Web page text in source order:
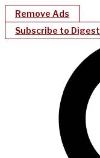
Remove Ads
Subscribe to Digest